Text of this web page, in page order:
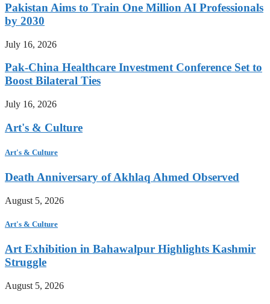
Pakistan Aims to Train One Million AI Professionals
by 2030
July 16, 2026
Pak-China Healthcare Investment Conference Set to
Boost Bilateral Ties
July 16, 2026
Art's & Culture
Art's & Culture
Death Anniversary of Akhlaq Ahmed Observed
August 5, 2026
Art's & Culture
Art Exhibition in Bahawalpur Highlights Kashmir
Struggle
August 5, 2026